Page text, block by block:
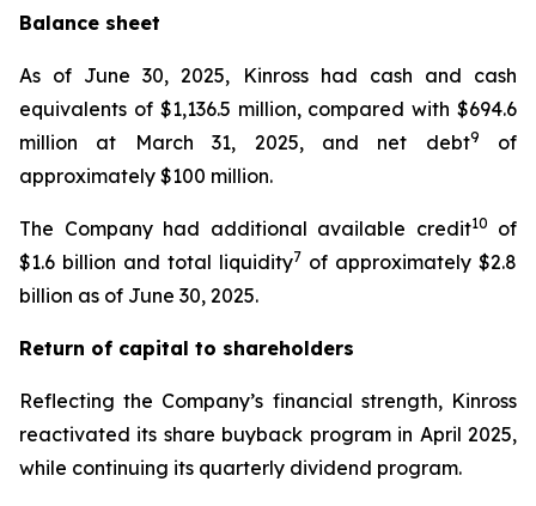
Balance sheet
As of June 30, 2025, Kinross had cash and cash
equivalents of $1,136.5 million, compared with $694.6
million at March 31, 2025, and net debt9
of
approximately $100 million.
The Company had additional available credit10
of
$1.6 billion and total liquidity7 of approximately $2.8
billion as of June 30, 2025.
Return of capital to shareholders
Reflecting the Company’s financial strength, Kinross
reactivated its share buyback program in April 2025,
while continuing its quarterly dividend program.